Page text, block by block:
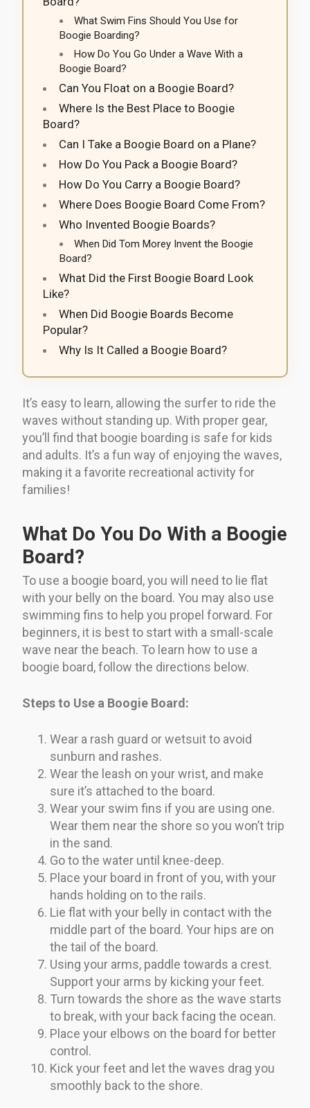
What Swim Fins Should You Use for
Boogie Boarding?
How Do You Go Under a Wave With a
Boogie Board?
Can You Float on a Boogie Board?
Where Is the Best Place to Boogie
Board?
Can I Take a Boogie Board on a Plane?
How Do You Pack a Boogie Board?
How Do You Carry a Boogie Board?
Where Does Boogie Board Come From?
Who Invented Boogie Boards?
When Did Tom Morey Invent the Boogie
Board?
What Did the First Boogie Board Look
Like?
When Did Boogie Boards Become
Popular?
Why Is It Called a Boogie Board?
It’s easy to learn, allowing the surfer to ride the
waves without standing up. With proper gear,
you’ll find that boogie boarding is safe for kids
and adults. It’s a fun way of enjoying the waves,
making it a favorite recreational activity for
families!
What Do You Do With a Boogie
Board?
To use a boogie board, you will need to lie flat
with your belly on the board. You may also use
swimming fins to help you propel forward. For
beginners, it is best to start with a small-scale
wave near the beach. To learn how to use a
boogie board, follow the directions below.
Steps to Use a Boogie Board:
Wear a rash guard or wetsuit to avoid
sunburn and rashes.
Wear the leash on your wrist, and make
sure it’s attached to the board.
Wear your swim fins if you are using one.
Wear them near the shore so you won’t trip
in the sand.
Go to the water until knee-deep.
Place your board in front of you, with your
hands holding on to the rails.
Lie flat with your belly in contact with the
middle part of the board. Your hips are on
the tail of the board.
Using your arms, paddle towards a crest.
Support your arms by kicking your feet.
Turn towards the shore as the wave starts
to break, with your back facing the ocean.
Place your elbows on the board for better
control.
Kick your feet and let the waves drag you
smoothly back to the shore.